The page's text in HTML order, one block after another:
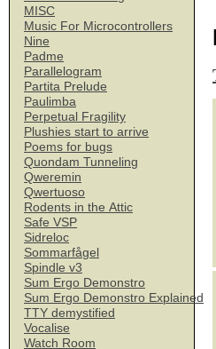
MISC
Music For Microcontrollers
Nine
Padme
Parallelogram
Partita Prelude
Paulimba
Perpetual Fragility
Plushies start to arrive
Poems for bugs
Quondam Tunneling
Qweremin
Qwertuoso
Rodents in the Attic
Safe VSP
Sidreloc
Sommarfågel
Spindle v3
Sum Ergo Demonstro
Sum Ergo Demonstro Explained
TTY demystified
Vocalise
Watch Room